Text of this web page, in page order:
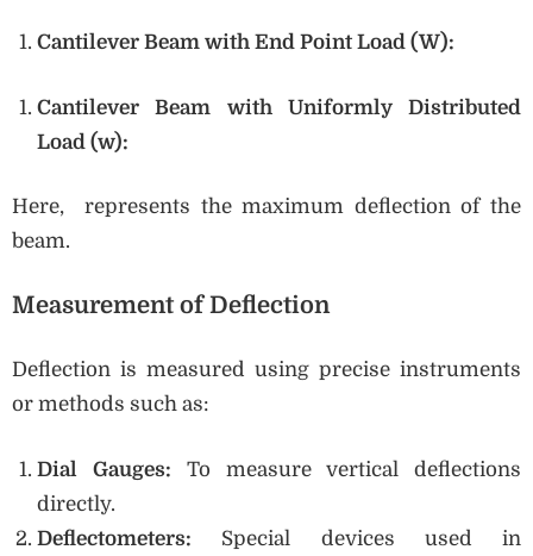
Cantilever Beam with End Point Load (W):
Cantilever Beam with Uniformly Distributed
Load (w):
Here, represents the maximum deflection of the
beam.
Measurement of Deflection
Deflection is measured using precise instruments
or methods such as:
Dial Gauges: To measure vertical deflections
directly.
Deflectometers: Special devices used in